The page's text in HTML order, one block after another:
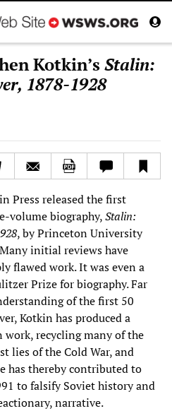
Kotkin’s Stalin:
1878-1928
Press released the first
volume biography,Stalin:
, by Princeton University
initial reviews have
flawed work. It was even a
Prize for biography. Far
of the first 50
Kotkin has produced a
recycling many of the
lies of the Cold War, and
has thereby contributed to
to falsify Soviet history and
narrative.